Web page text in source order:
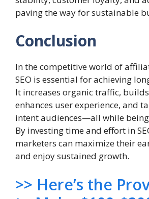
paving the way for sustainable
Conclusion
In the competitive world of
SEO is essential for achieving
It increases organic traffic,
enhances user experience, and
intent audiences—all while being
By investing time and effort in
marketers can maximize their
and enjoy sustained growth.
>> Here’s the